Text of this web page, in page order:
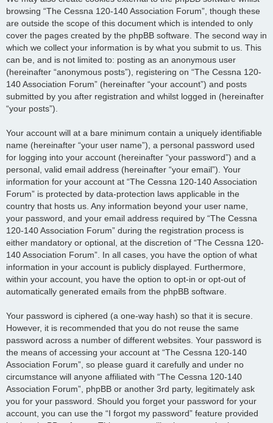
browsing “The Cessna 120-140 Association Forum”, though these
are outside the scope of this document which is intended to only
cover the pages created by the phpBB software. The second way in
which we collect your information is by what you submit to us. This
can be, and is not limited to: posting as an anonymous user
(hereinafter “anonymous posts”), registering on “The Cessna 120-
140 Association Forum” (hereinafter “your account”) and posts
submitted by you after registration and whilst logged in (hereinafter
“your posts”).
Your account will at a bare minimum contain a uniquely identifiable
name (hereinafter “your user name”), a personal password used
for logging into your account (hereinafter “your password”) and a
personal, valid email address (hereinafter “your email”). Your
information for your account at “The Cessna 120-140 Association
Forum” is protected by data-protection laws applicable in the
country that hosts us. Any information beyond your user name,
your password, and your email address required by “The Cessna
120-140 Association Forum” during the registration process is
either mandatory or optional, at the discretion of “The Cessna 120-
140 Association Forum”. In all cases, you have the option of what
information in your account is publicly displayed. Furthermore,
within your account, you have the option to opt-in or opt-out of
automatically generated emails from the phpBB software.
Your password is ciphered (a one-way hash) so that it is secure.
However, it is recommended that you do not reuse the same
password across a number of different websites. Your password is
the means of accessing your account at “The Cessna 120-140
Association Forum”, so please guard it carefully and under no
circumstance will anyone affiliated with “The Cessna 120-140
Association Forum”, phpBB or another 3rd party, legitimately ask
you for your password. Should you forget your password for your
account, you can use the “I forgot my password” feature provided